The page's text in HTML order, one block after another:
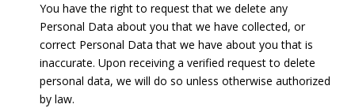
You have the right to request that we delete any
Personal Data about you that we have collected, or
correct Personal Data that we have about you that is
inaccurate. Upon receiving a verified request to delete
personal data, we will do so unless otherwise authorized
by law.